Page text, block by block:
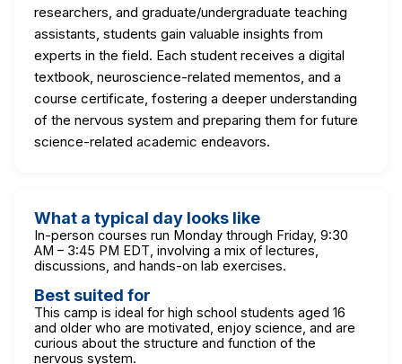
researchers, and graduate/undergraduate teaching
assistants, students gain valuable insights from
experts in the field. Each student receives a digital
textbook, neuroscience-related mementos, and a
course certificate, fostering a deeper understanding
of the nervous system and preparing them for future
science-related academic endeavors.
What a typical day looks like
In-person courses run Monday through Friday, 9:30
AM – 3:45 PM EDT, involving a mix of lectures,
discussions, and hands-on lab exercises.
Best suited for
This camp is ideal for high school students aged 16
and older who are motivated, enjoy science, and are
curious about the structure and function of the
nervous system.